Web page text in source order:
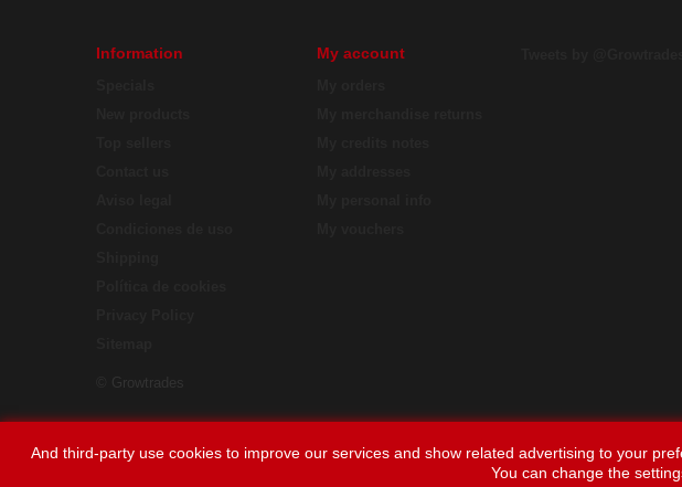
Information
© Growtrades
My account
And third-party use cookies to improve our services and show related advertising to your
You can change the